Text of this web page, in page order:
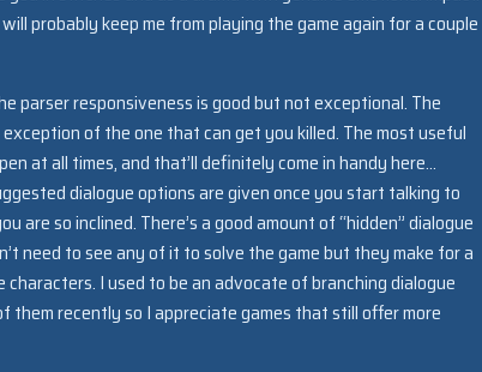
probably keep me from playing the game again for a couple
parser responsiveness is good but not exceptional. The
of the one that can get you killed. The most useful
at all times, and that’ll definitely come in handy here…
dialogue options are given once you start talking to
so inclined. There’s a good amount of “hidden” dialogue
need to see any of it to solve the game but they make for a
I used to be an advocate of branching dialogue
them recently so I appreciate games that still offer more